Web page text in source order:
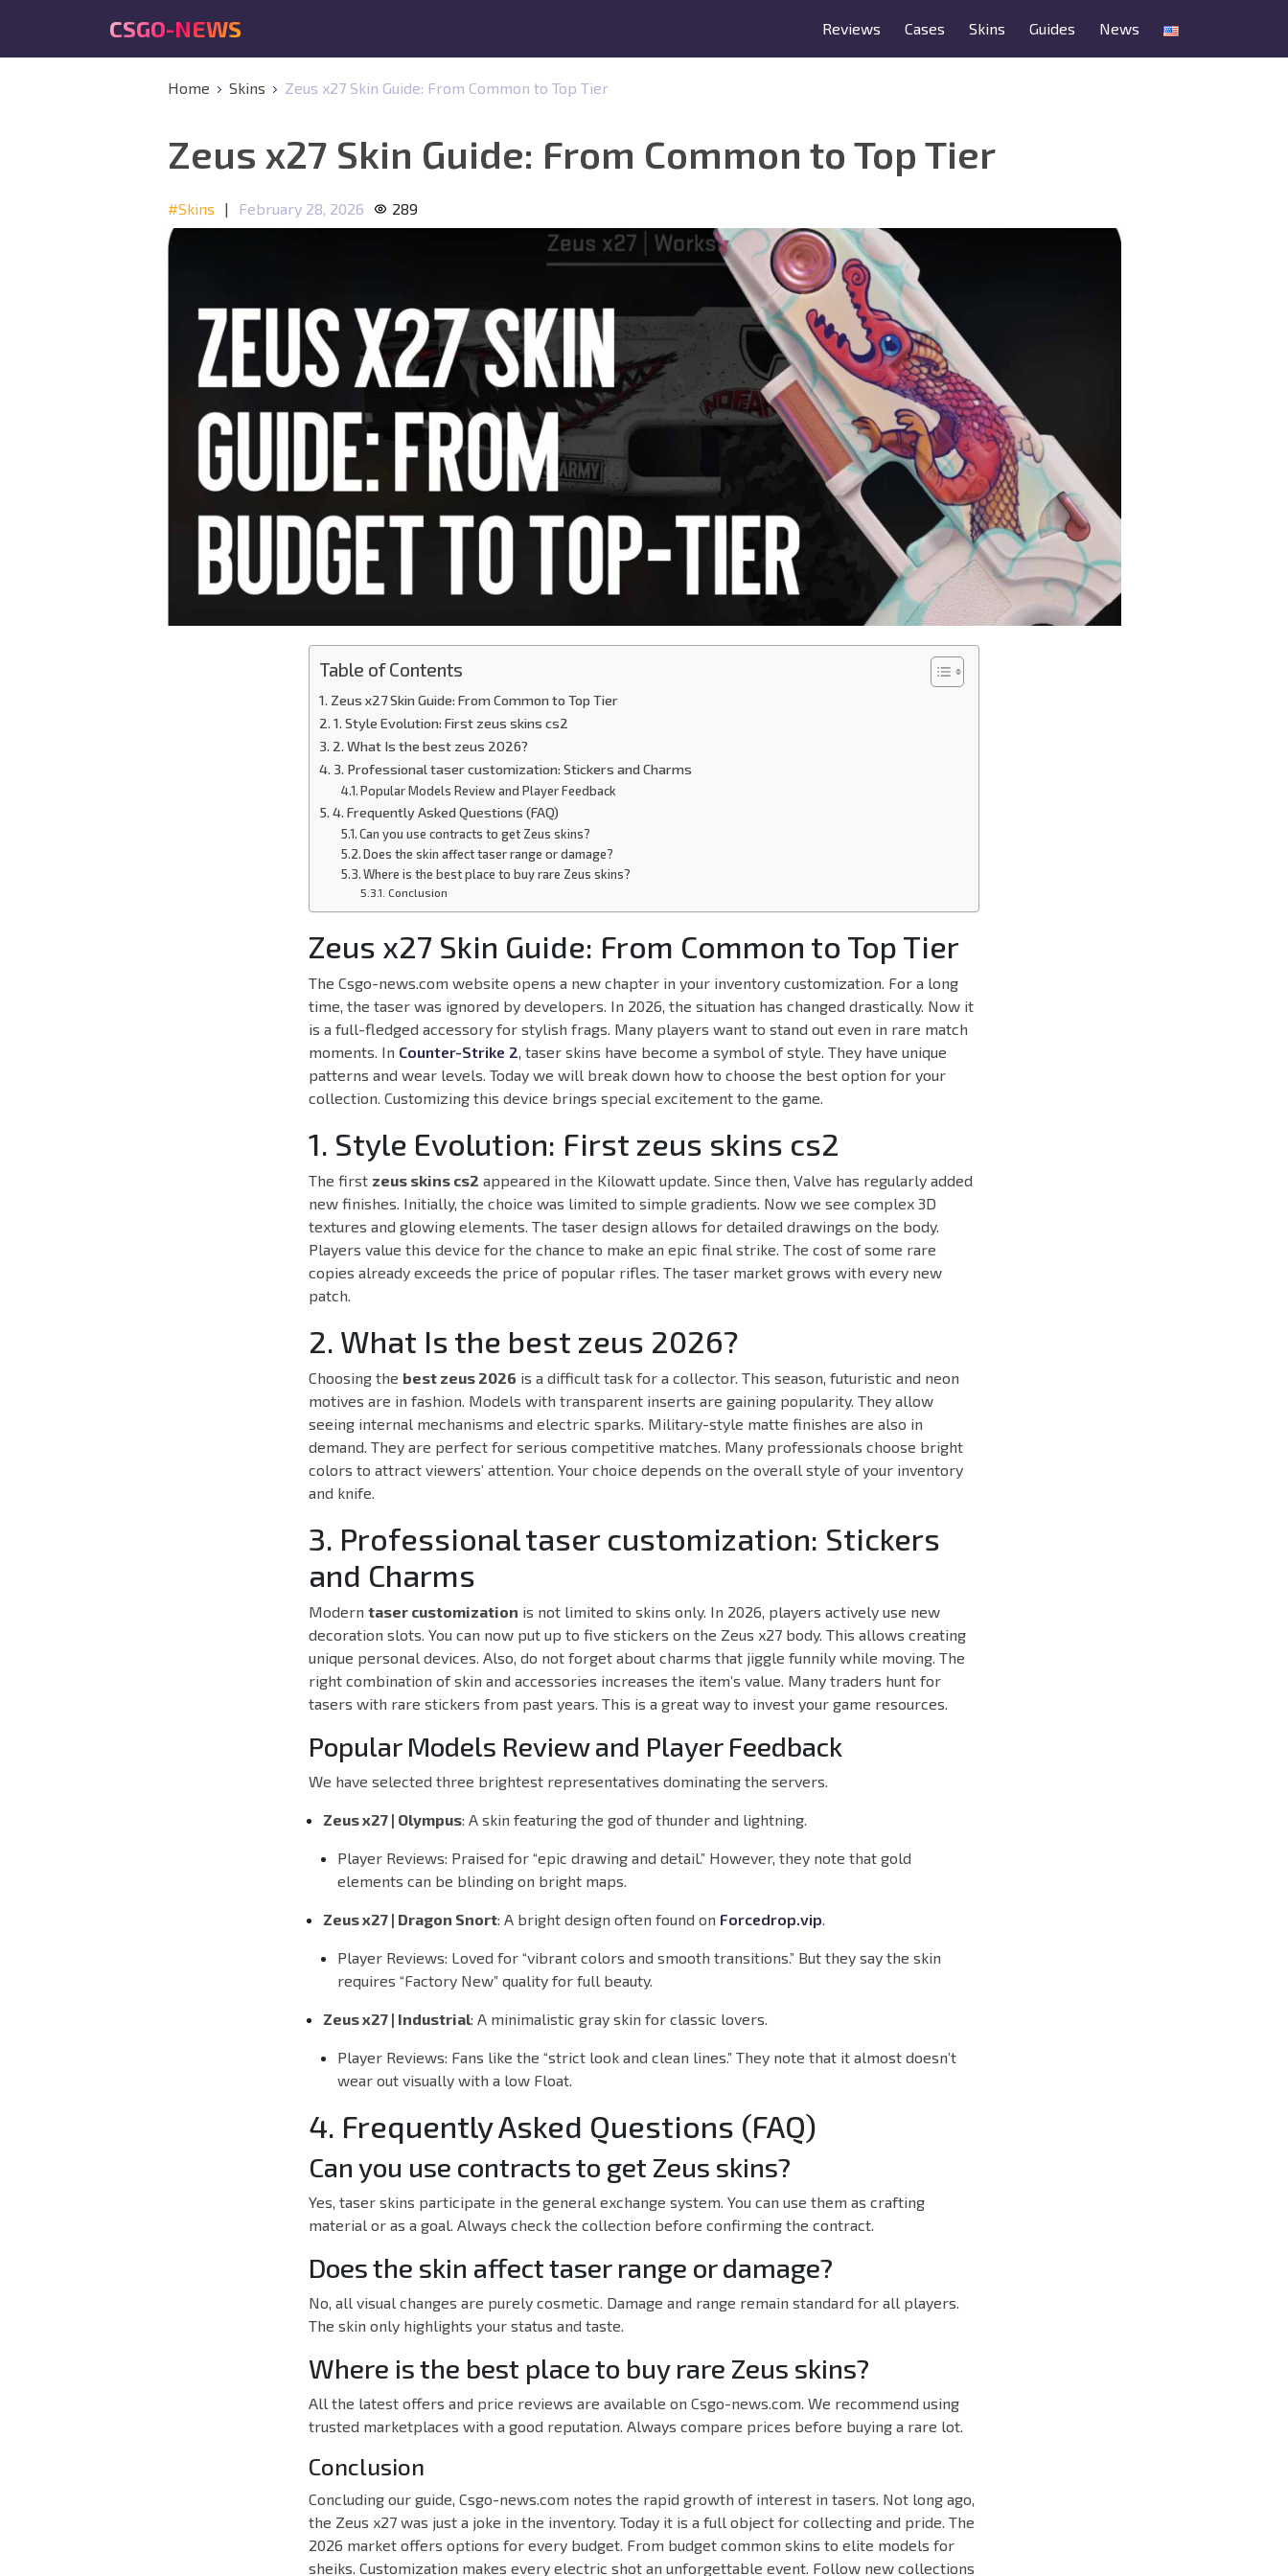
CSGO-NEWS Reviews Cases Skins Guides News
Home Skins Zeus x27 Skin Guide: From Common to Top Tier
Zeus x27 Skin Guide: From Common to Top Tier
#Skins | February 28, 2026 289
Table of Contents
Zeus x27 Skin Guide: From Common to Top Tier
1. Style Evolution: First zeus skins cs2
2. What Is the best zeus 2026?
3. Professional taser customization: Stickers and Charms
Popular Models Review and Player Feedback
4. Frequently Asked Questions (FAQ)
Can you use contracts to get Zeus skins?
Does the skin affect taser range or damage?
Where is the best place to buy rare Zeus skins?
Conclusion
Zeus x27 Skin Guide: From Common to Top Tier
The Csgo-news.com website opens a new chapter in your inventory customization. For a long
time, the taser was ignored by developers. In 2026, the situation has changed drastically. Now it
is a full-fledged accessory for stylish frags. Many players want to stand out even in rare match
moments. In Counter-Strike 2 , taser skins have become a symbol of style. They have unique
patterns and wear levels. Today we will break down how to choose the best option for your
collection. Customizing this device brings special excitement to the game.
1. Style Evolution: First zeus skins cs2
The first zeus skins cs2 appeared in the Kilowatt update. Since then, Valve has regularly added
new finishes. Initially, the choice was limited to simple gradients. Now we see complex 3D
textures and glowing elements. The taser design allows for detailed drawings on the body.
Players value this device for the chance to make an epic final strike. The cost of some rare
copies already exceeds the price of popular rifles. The taser market grows with every new
patch.
2. What Is the best zeus 2026?
Choosing the best zeus 2026 is a difficult task for a collector. This season, futuristic and neon
motives are in fashion. Models with transparent inserts are gaining popularity. They allow
seeing internal mechanisms and electric sparks. Military-style matte finishes are also in
demand. They are perfect for serious competitive matches. Many professionals choose bright
colors to attract viewers’ attention. Your choice depends on the overall style of your inventory
and knife.
3. Professional taser customization: Stickers
and Charms
Modern taser customization is not limited to skins only. In 2026, players actively use new
decoration slots. You can now put up to five stickers on the Zeus x27 body. This allows creating
unique personal devices. Also, do not forget about charms that jiggle funnily while moving. The
right combination of skin and accessories increases the item’s value. Many traders hunt for
tasers with rare stickers from past years. This is a great way to invest your game resources.
Popular Models Review and Player Feedback
We have selected three brightest representatives dominating the servers.
Zeus x27 | Olympus: A skin featuring the god of thunder and lightning.
Player Reviews: Praised for “epic drawing and detail.” However, they note that gold
elements can be blinding on bright maps.
Zeus x27 | Dragon Snort: A bright design often found on Forcedrop.vip
Player Reviews: Loved for “vibrant colors and smooth transitions.” But they say the skin
requires “Factory New” quality for full beauty.
Zeus x27 | Industrial: A minimalistic gray skin for classic lovers.
Player Reviews: Fans like the “strict look and clean lines.” They note that it almost doesn’t
wear out visually with a low Float.
4. Frequently Asked Questions (FAQ)
Can you use contracts to get Zeus skins?
Yes, taser skins participate in the general exchange system. You can use them as crafting
material or as a goal. Always check the collection before confirming the contract.
Does the skin affect taser range or damage?
No, all visual changes are purely cosmetic. Damage and range remain standard for all players.
The skin only highlights your status and taste.
Where is the best place to buy rare Zeus skins?
All the latest offers and price reviews are available on Csgo-news.com. We recommend using
trusted marketplaces with a good reputation. Always compare prices before buying a rare lot.
Conclusion
Concluding our guide, Csgo-news.com notes the rapid growth of interest in tasers. Not long ago,
the Zeus x27 was just a joke in the inventory. Today it is a full object for collecting and pride. The
2026 market offers options for every budget. From budget common skins to elite models for
sheiks. Customization makes every electric shot an unforgettable event. Follow new collections